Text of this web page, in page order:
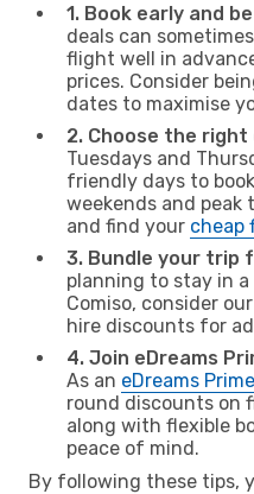
1. Book early and
deals can
flight well in
prices. Consider
dates to maximise
2. Choose the
Tuesdays and
friendly days to
weekends and peak
and find your cheap
3. Bundle your trip
planning to stay in
Comiso, consider our
hire discounts for
4. Join eDreams
As an eDreams Prime
round discounts on
along with flexible
peace of mind.
By following these tips,